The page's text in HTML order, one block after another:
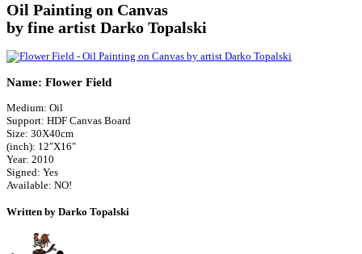
Oil Painting on Canvas
by fine artist Darko Topalski
Name: Flower Field
Medium: Oil
Support: HDF Canvas Board
Size: 30X40cm
(inch): 12″X16″
Year: 2010
Signed: Yes
Available: NO!
Written by Darko Topalski